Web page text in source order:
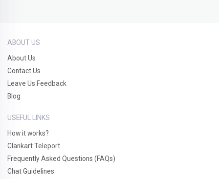
ABOUT US
About Us
Contact Us
Leave Us Feedback
Blog
USEFUL LINKS
How it works?
Clankart Teleport
Frequently Asked Questions (FAQs)
Chat Guidelines